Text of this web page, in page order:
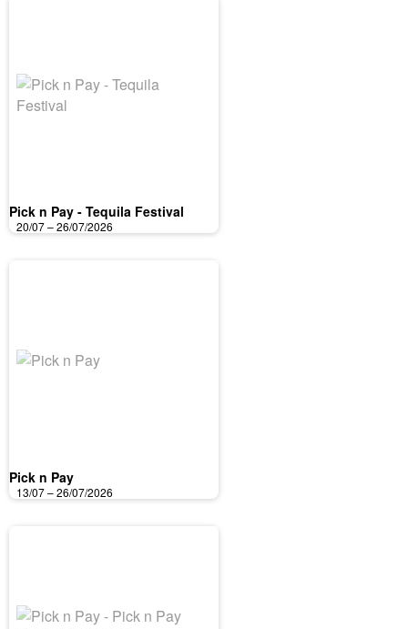
Pick n Pay - Tequila Festival
20/07 – 26/07/2026
Pick n Pay
13/07 – 26/07/2026